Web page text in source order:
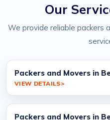
Our
We provide reliable packers
Packers and Movers in
VIEW DETAILS
Packers and Movers in